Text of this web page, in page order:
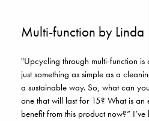
Multi-function by Linda
"Upcycling through multi-function
just something as simple as a
a sustainable way. So, what can
one that will last for 15? What is an
benefit from this product now?”